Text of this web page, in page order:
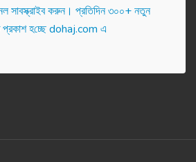
সাবস্ক্রাইব করুন। প্র‌তি‌দিন ৩০০+ নতুন
প্রকাশ হ‌চ্ছে dohaj.com এ